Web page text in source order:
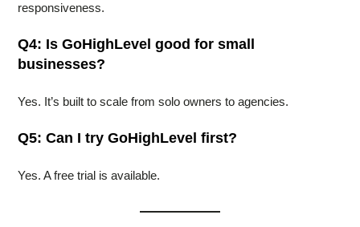
responsiveness.
Q4: Is GoHighLevel good for small
businesses?
Yes. It’s built to scale from solo owners to agencies.
Q5: Can I try GoHighLevel first?
Yes. A free trial is available.